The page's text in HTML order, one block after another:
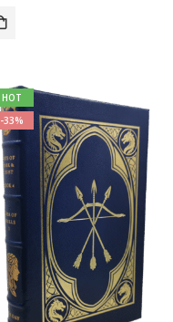
HOT
-33%